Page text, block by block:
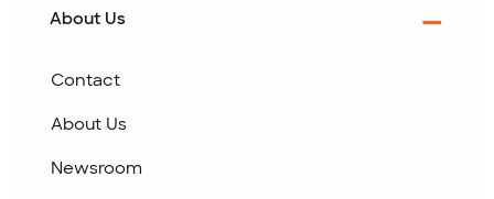
About Us
Contact
About Us
Newsroom